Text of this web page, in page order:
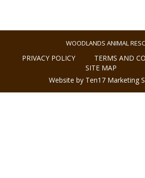
WOODLANDS ANIMAL
PRIVACY POLICY
TERMS AND
SITE MAP
Website by Ten17 Marketing